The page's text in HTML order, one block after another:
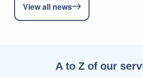
View all news
A to Z of our